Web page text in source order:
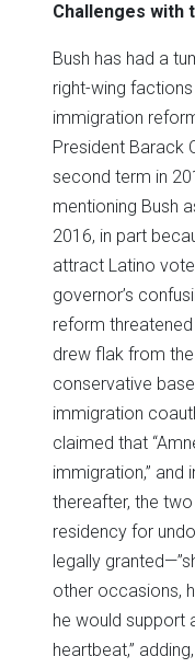
Challenges with
Bush has had a
right-wing
immigration
President Barack
second term in
mentioning Bush
2016, in part
attract Latino
governor’s
reform
drew flak from the
conservative
immigration
claimed that
immigration,” and
thereafter, the
residency for
legally
other occasions,
he would support
heartbeat,”